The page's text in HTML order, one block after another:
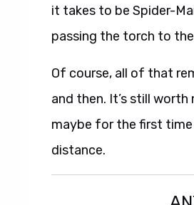
it takes to be Spider-
passing the torch to
Of course, all of that
and then. It’s still
maybe for the first time
distance.